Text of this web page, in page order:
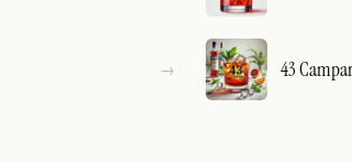
43